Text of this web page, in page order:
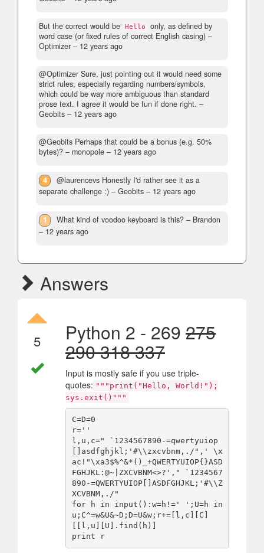
But the correct would be Hello
only, as defined by
word case (or fixed rules of correct English casing) –
Optimizer – 12 years ago
@Optimizer Sure, just pointing out it would need some
strict rules, especially regarding numbers/symbols,
which could be way more ambiguous than standard
prose text. I agree it would be fun if done right. –
Geobits – 12 years ago
@Geobits Perhaps that could be a bonus (e.g. 50%
bytes)? – monopole – 12 years ago
4
@laurencevs Honestly I'd rather see it as a
separate challenge :) – Geobits – 12 years ago
1 What kind of voodoo keyboard is this? – Brandon
– 12 years ago
Answers
5 Python 2 - 269 275
290 318 337
Input is mostly safe if you use triple-
quotes: """print("Hello, World!");
sys.exit()"""
C=D=0
r=''
l,u,c=" `1234567890-=qwertyuiop
[]asdfghjkl;'#\\zxcvbnm,./",' \x
ac!"\xa3$%^&*()_+QWERTYUIOP{}ASD
FGHJKL:@~|ZXCVBNM<>?'," `1234567
890-=QWERTYUIOP[]ASDFGHJKL;'#\\Z
XCVBNM,./"
for h in input():w=h!=' ';U=h in
u;C^=w&U&~D;D=U&w;r+=[l,c][C]
[[l,u][U].find(h)]
print r